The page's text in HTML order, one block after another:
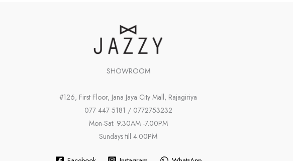
SHOWROOM
#126, First Floor, Jana Jaya City Mall, Rajagiriya
077 447 5181 / 0772753232
Mon-Sat: 9.30AM -7.00PM
Sundays till 4.00PM